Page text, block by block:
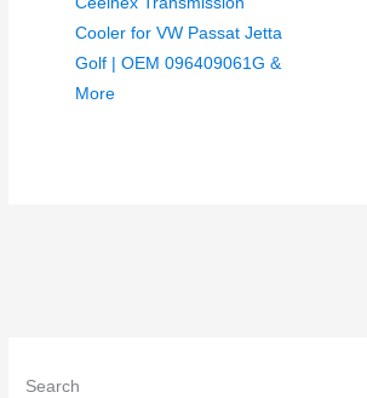
Search
Cooler for VW Passat Jetta
Golf | OEM 096409061G &
More